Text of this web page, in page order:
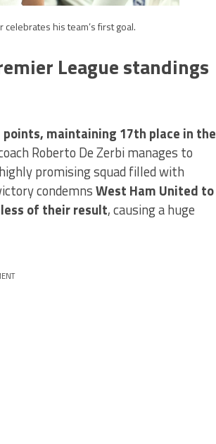
his team’s first goal.
League standings
maintaining 17th place in the
Roberto De Zerbi manages to
promising squad filled with
condemnsWest Ham United to
of their result, causing a huge